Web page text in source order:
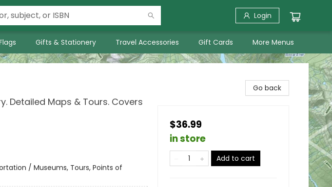
Login
Gifts & Stationery Travel Accessories Gift Cards More Menus
Detailed Maps & Tours. Covers
/ Museums, Tours, Points of
Go back
$36.99
in store
Add to cart